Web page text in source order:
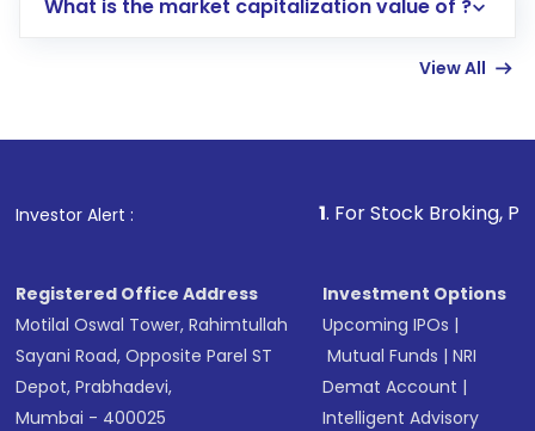
account gets activated in a few minutes to a
in shares of .
What is the market capitalization value of ?
View All
Investor Alert : . For Stock Broking, Prevent
Registered Office Address
Motilal Oswal Tower, Rahimtullah
Sayani Road, Opposite Parel ST
Depot, Prabhadevi,
Mumbai - 400025
Investment Options
Upcoming IPOs |
Mutual Funds |NRI
Demat Account |
Intelligent Advisory